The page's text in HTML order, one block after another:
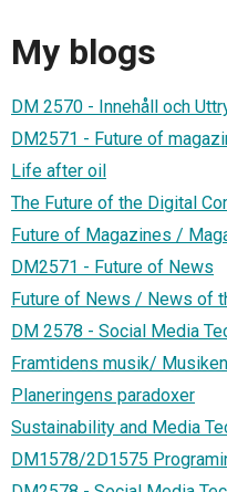
My blogs
DM 2570 - Innehåll och
DM2571 - Future of
Life after oil
The Future of the Digital
Future of Magazines /
DM2571 - Future of News
Future of News / News of
DM 2578 - Social Media
Framtidens musik/
Planeringens paradoxer
Sustainability and Media
DM1578/2D1575